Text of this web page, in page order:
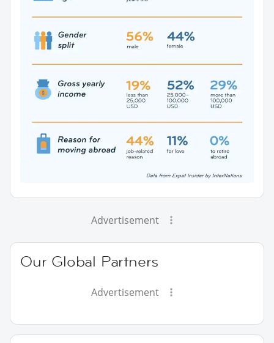
Advertisement
Our Global Partners
Advertisement